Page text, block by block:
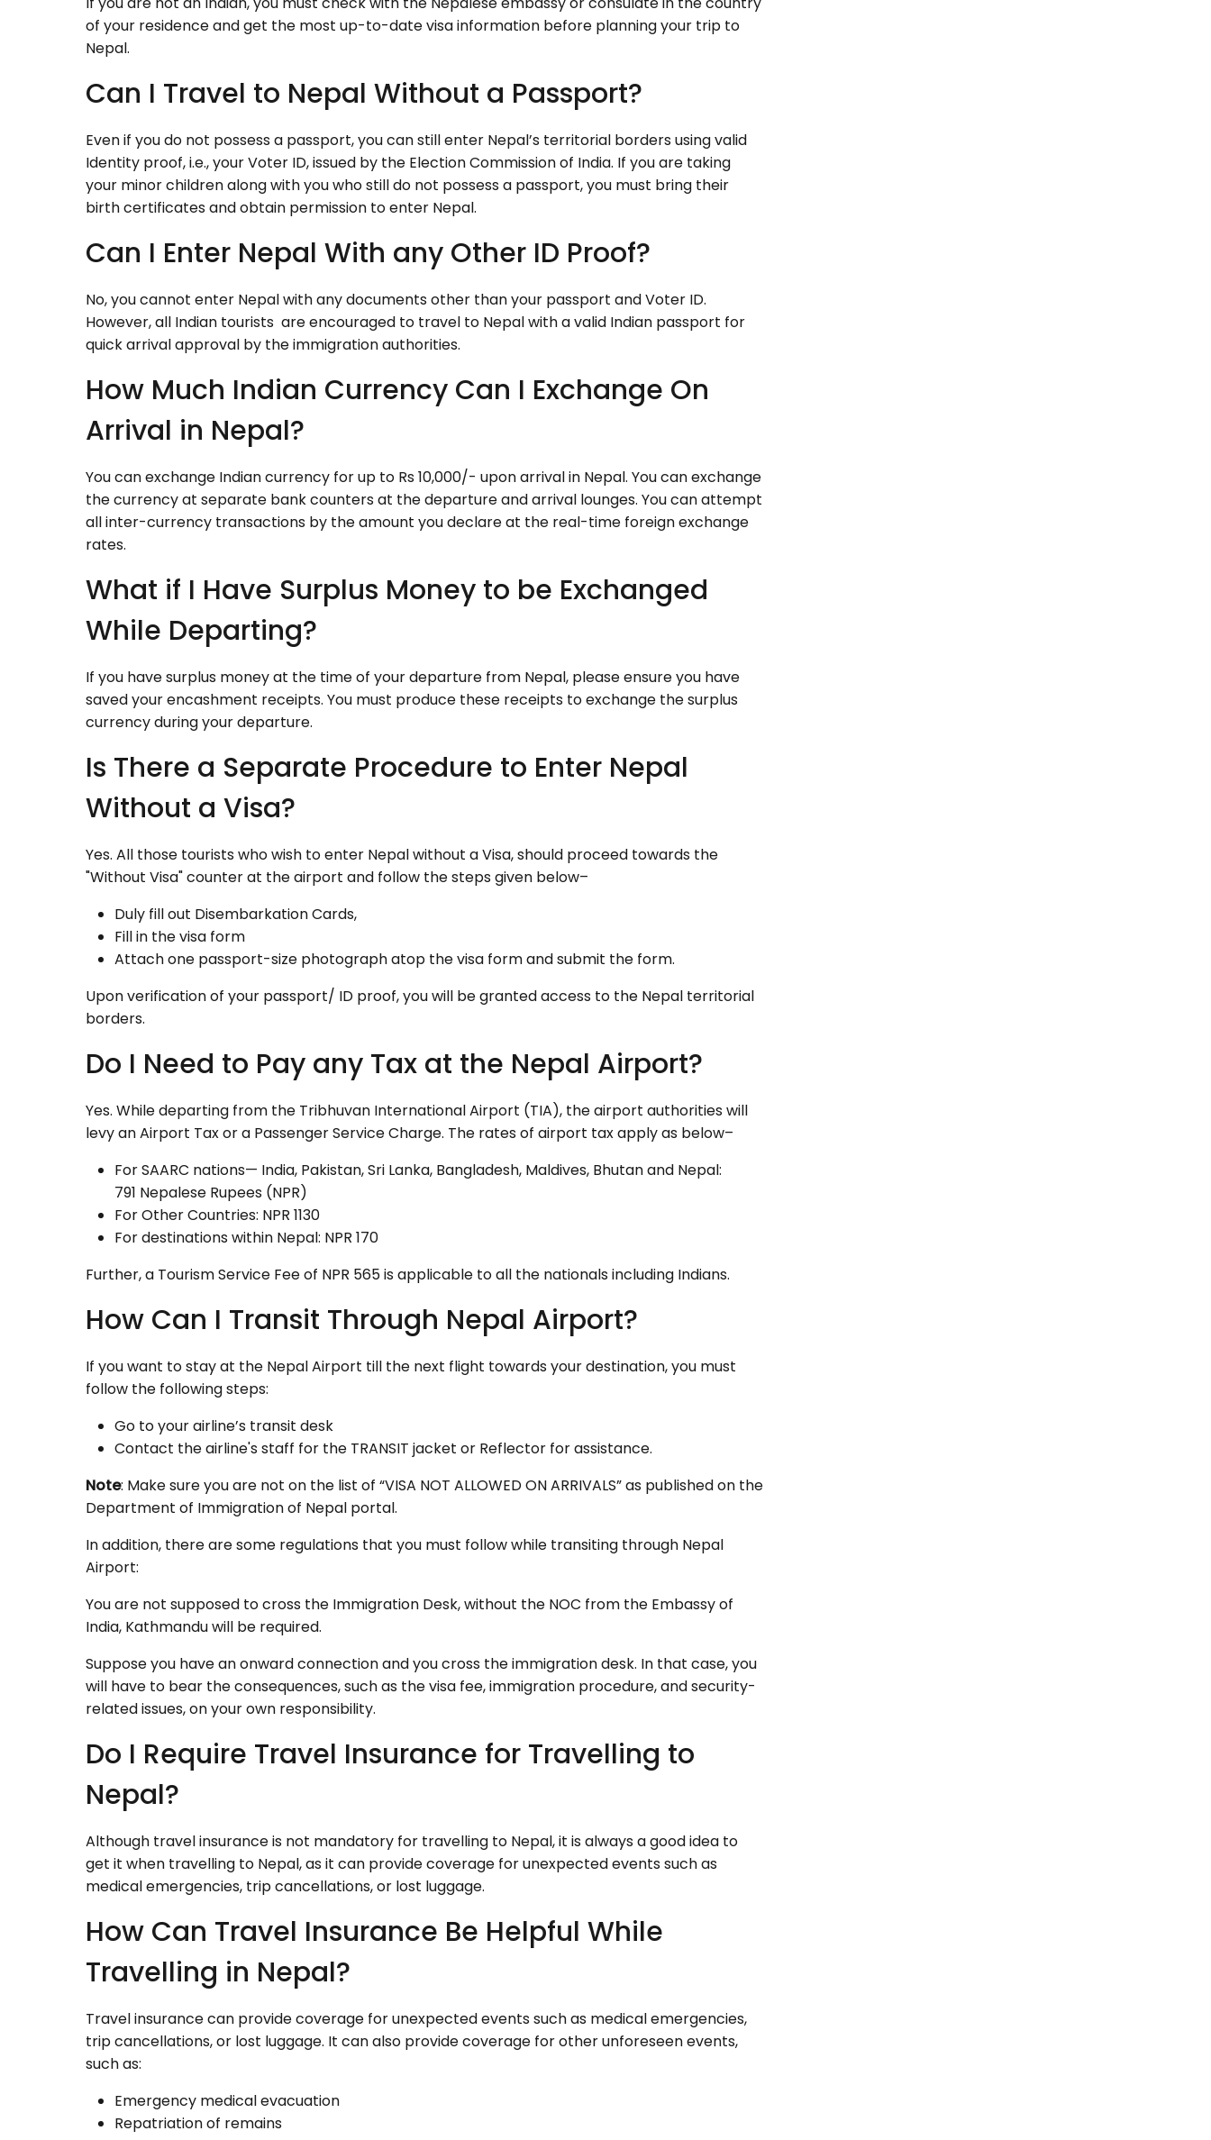
of your residence and get the most up-to-date visa information before planning your trip to
Nepal.
Can I Travel to Nepal Without a Passport?
Even if you do not possess a passport, you can still enter Nepal’s territorial borders using valid
Identity proof, i.e., your Voter ID, issued by the Election Commission of India. If you are taking
your minor children along with you who still do not possess a passport, you must bring their
birth certificates and obtain permission to enter Nepal.
Can I Enter Nepal With any Other ID Proof?
No, you cannot enter Nepal with any documents other than your passport and Voter ID.
However, all Indian tourists are encouraged to travel to Nepal with a valid Indian passport for
quick arrival approval by the immigration authorities.
How Much Indian Currency Can I Exchange On
Arrival in Nepal?
You can exchange Indian currency for up to Rs 10,000/- upon arrival in Nepal. You can exchange
the currency at separate bank counters at the departure and arrival lounges. You can attempt
all inter-currency transactions by the amount you declare at the real-time foreign exchange
rates.
What if I Have Surplus Money to be Exchanged
While Departing?
If you have surplus money at the time of your departure from Nepal, please ensure you have
saved your encashment receipts. You must produce these receipts to exchange the surplus
currency during your departure.
Is There a Separate Procedure to Enter Nepal
Without a Visa?
Yes. All those tourists who wish to enter Nepal without a Visa, should proceed towards the
"Without Visa" counter at the airport and follow the steps given below–
Duly fill out Disembarkation Cards,
Fill in the visa form
Attach one passport-size photograph atop the visa form and submit the form.
Upon verification of your passport/ ID proof, you will be granted access to the Nepal territorial
borders.
Do I Need to Pay any Tax at the Nepal Airport?
Yes. While departing from the Tribhuvan International Airport (TIA), the airport authorities will
levy an Airport Tax or a Passenger Service Charge. The rates of airport tax apply as below–
For SAARC nations— India, Pakistan, Sri Lanka, Bangladesh, Maldives, Bhutan and Nepal:
791 Nepalese Rupees (NPR)
For Other Countries: NPR 1130
For destinations within Nepal: NPR 170
Further, a Tourism Service Fee of NPR 565 is applicable to all the nationals including Indians.
How Can I Transit Through Nepal Airport?
If you want to stay at the Nepal Airport till the next flight towards your destination, you must
follow the following steps:
Go to your airline’s transit desk
Contact the airline's staff for the TRANSIT jacket or Reflector for assistance.
Note: Make sure you are not on the list of “VISA NOT ALLOWED ON ARRIVALS” as published on the
Department of Immigration of Nepal portal.
In addition, there are some regulations that you must follow while transiting through Nepal
Airport:
You are not supposed to cross the Immigration Desk, without the NOC from the Embassy of
India, Kathmandu will be required.
Suppose you have an onward connection and you cross the immigration desk. In that case, you
will have to bear the consequences, such as the visa fee, immigration procedure, and security-
related issues, on your own responsibility.
Do I Require Travel Insurance for Travelling to
Nepal?
Although travel insurance is not mandatory for travelling to Nepal, it is always a good idea to
get it when travelling to Nepal, as it can provide coverage for unexpected events such as
medical emergencies, trip cancellations, or lost luggage.
How Can Travel Insurance Be Helpful While
Travelling in Nepal?
Travel insurance can provide coverage for unexpected events such as medical emergencies,
trip cancellations, or lost luggage. It can also provide coverage for other unforeseen events,
such as:
Emergency medical evacuation
Repatriation of remains